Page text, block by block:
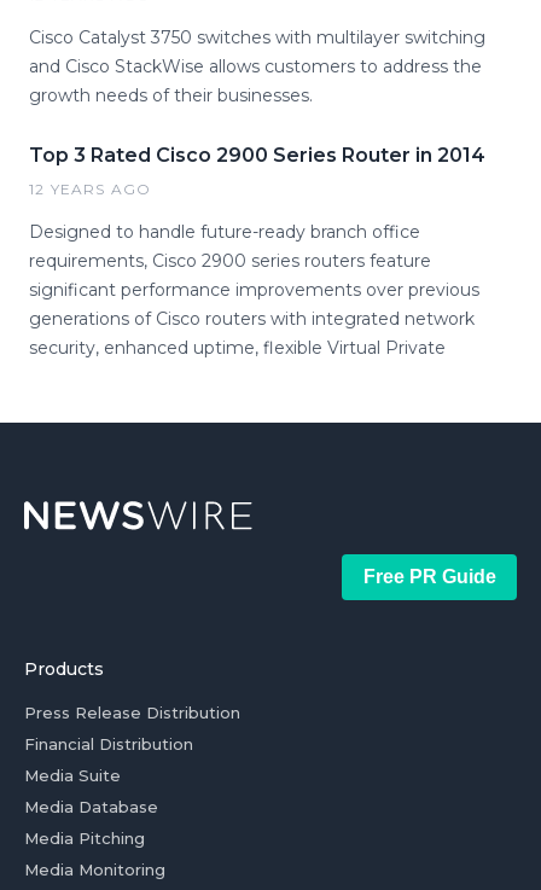
Cisco Catalyst 3750 switches with multilayer switching
and Cisco StackWise allows customers to address the
growth needs of their businesses.
Top 3 Rated Cisco 2900 Series Router in 2014
12 YEARS AGO
Designed to handle future-ready branch office
requirements, Cisco 2900 series routers feature
significant performance improvements over previous
generations of Cisco routers with integrated network
security, enhanced uptime, flexible Virtual Private
Free PR Guide
Products
Press Release Distribution
Financial Distribution
Media Suite
Media Database
Media Pitching
Media Monitoring